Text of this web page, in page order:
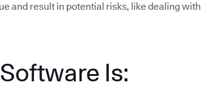
and result in potential risks, like dealing with
Is: